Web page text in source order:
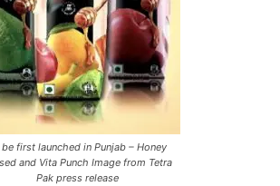
be first launched in Punjab – Honey
and Vita Punch Image from Tetra
Pak press release